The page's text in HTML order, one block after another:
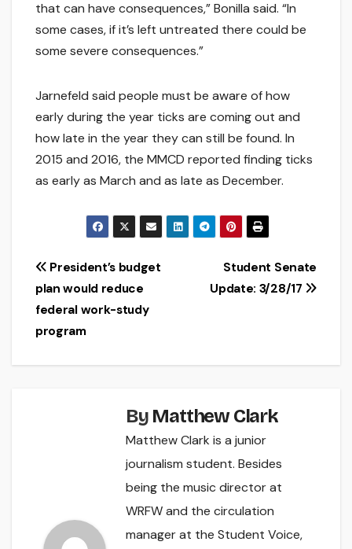
that can have consequences,” Bonilla said. “In
some cases, if it’s left untreated there could be
some severe consequences.”
Jarnefeld said people must be aware of how
early during the year ticks are coming out and
how late in the year they can still be found. In
2015 and 2016, the MMCD reported finding ticks
as early as March and as late as December.
Post
navigation
Student Senate
Update: 3/28/17
President’s budget
plan would reduce
federal work-study
program
By Matthew Clark
Matthew Clark is a junior
journalism student. Besides
being the music director at
WRFW and the circulation
manager at the Student Voice,